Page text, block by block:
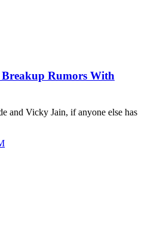
Rumors With
and Vicky Jain, if anyone else has